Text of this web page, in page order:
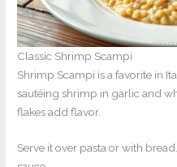
Classic Shrimp Scampi
Shrimp Scampi is a favorite in
sautéing shrimp in garlic and
flakes add flavor.
Serve it over pasta or with